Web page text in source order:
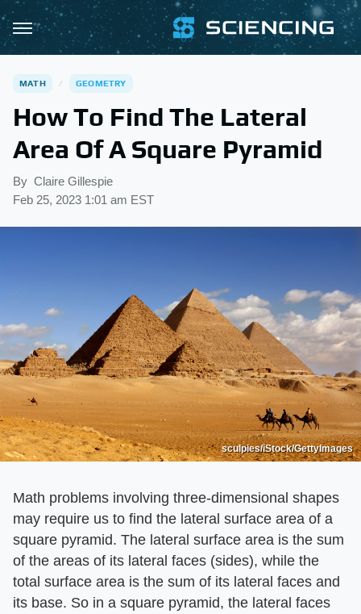
MATH GEOMETRY
How To Find The Lateral
Area Of A Square Pyramid
By Claire Gillespie
Feb 25, 2023 1:01 am EST
sculpies/iStock/GettyImages
Math problems involving three-dimensional shapes
may require us to find the lateral surface area of a
square pyramid. The lateral surface area is the sum
of the areas of its lateral faces (sides), while the
total surface area is the sum of its lateral faces and
its base. So in a square pyramid, the lateral faces